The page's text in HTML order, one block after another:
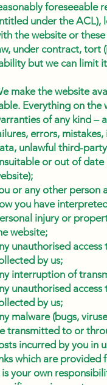
foreseeable
under the
the website or
under contract, tort
but we can limit
make the website
Everything on
of any kind –
errors,
unlawful third-
or out of
or any other person
you have
injury or
website;
unauthorised
by us;
interruption of
unauthorised
by us;
malware (bugs,
transmitted to or
incurred by you in
which are provided
is your own